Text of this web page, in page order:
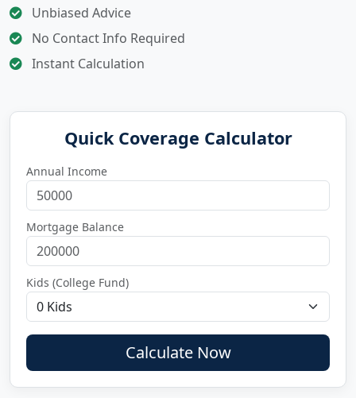
Unbiased Advice
No Contact Info Required
Instant Calculation
Quick Coverage Calculator
Annual Income
Mortgage Balance
Kids (College Fund)
Calculate Now